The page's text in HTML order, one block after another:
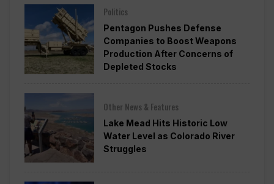
Politics
Pentagon Pushes Defense
Companies to Boost Weapons
Production After Concerns of
Depleted Stocks
Other News & Features
Lake Mead Hits Historic Low
Water Level as Colorado River
Struggles